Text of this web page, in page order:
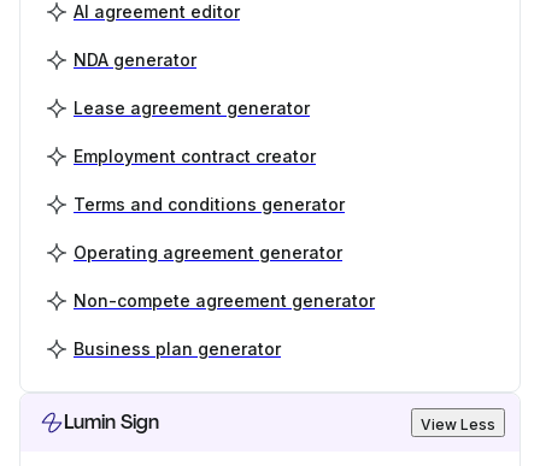
AI agreement editor
NDA generator
Lease agreement generator
Employment contract creator
Terms and conditions generator
Operating agreement generator
Non-compete agreement generator
Business plan generator
Lumin Sign View Less